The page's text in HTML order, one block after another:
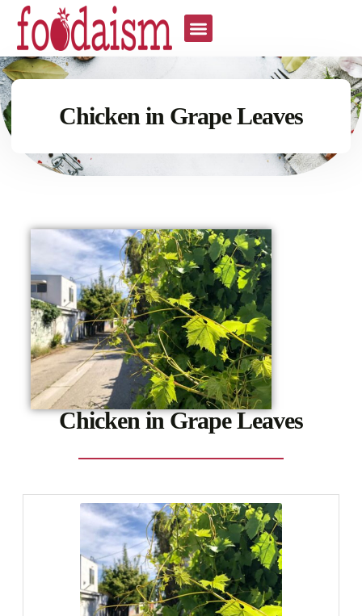
Chicken in Grape Leaves
Chicken in Grape Leaves